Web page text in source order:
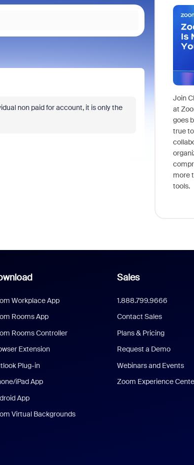
non paid for account, it is only the
Join
at
goes
true
more
tools.
Workplace App
Rooms App
Rooms Controller
Extension
Plug-in
iPad App
App
Virtual Backgrounds
Sales
1.888.799.9666
Contact Sales
Plans & Pricing
Request a Demo
Webinars and Events
Zoom Experience